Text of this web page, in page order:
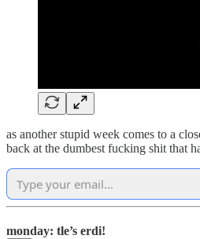
as another stupid week comes to a
back at the dumbest fucking shit that
monday: tle’s erdi!